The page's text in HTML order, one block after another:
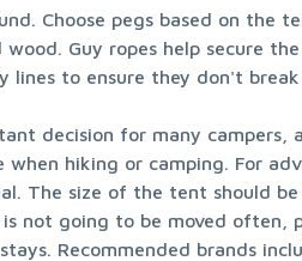
Choose pegs based on
Guy ropes help secure
lines to ensure they don't break
decision for many
hiking or camping. For
The size of the tent should
not going to be moved
Recommended brands